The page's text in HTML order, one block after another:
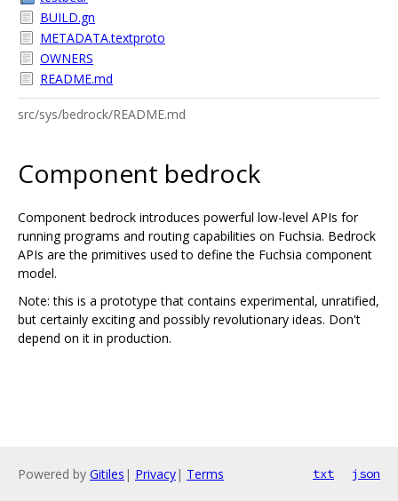
BUILD.gn
METADATA.textproto
OWNERS
README.md
src/sys/bedrock/README.md
Component bedrock
Component bedrock introduces powerful low-level APIs for
running programs and routing capabilities on Fuchsia. Bedrock
APIs are the primitives used to define the Fuchsia component
model.
Note: this is a prototype that contains experimental, unratified,
but certainly exciting and possibly revolutionary ideas. Don't
depend on it in production.
Powered by Gitiles | Privacy| Terms txt json